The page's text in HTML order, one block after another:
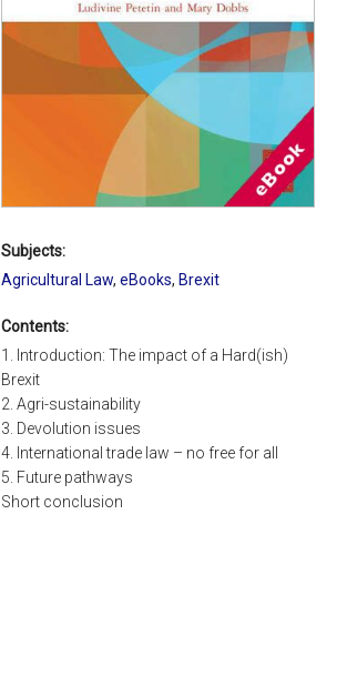
Subjects:
Agricultural Law, eBooks, Brexit
Contents:
1. Introduction: The impact of a Hard(ish)
Brexit
2. Agri-sustainability
3. Devolution issues
4. International trade law – no free for all
5. Future pathways
Short conclusion